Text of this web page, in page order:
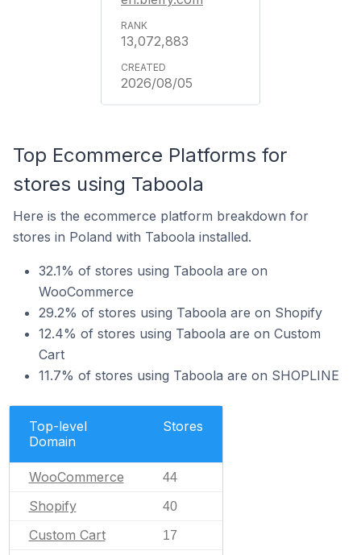
13,072,883
2026/08/05
Top Ecommerce Platforms for
stores using Taboola
Here is the ecommerce platform breakdown for
stores in Poland with Taboola installed.
32.1% of stores using Taboola are on
WooCommerce
29.2% of stores using Taboola are on Shopify
12.4% of stores using Taboola are on Custom
Cart
11.7% of stores using Taboola are on SHOPLINE
Top-level
Domain
Stores
WooCommerce 44
Shopify 40
Custom Cart 17